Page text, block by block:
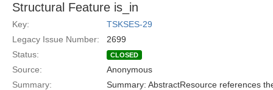
Structural Feature is_in
Key:
TSKSES-29
Legacy Issue Number:
2699
Status:
CLOSED
Source:
Anonymous
Summary:
Summary: AbstractResource references